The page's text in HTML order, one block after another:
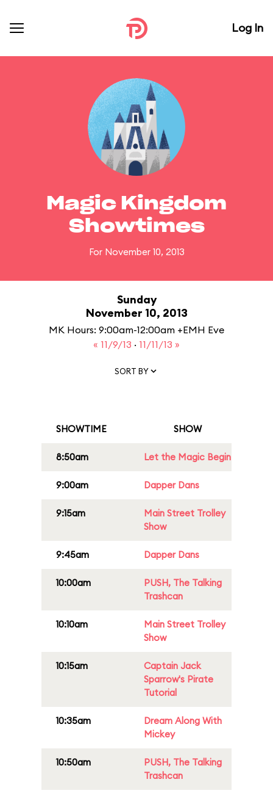
Log In
Magic Kingdom
Showtimes
For November 10, 2013
Sunday
November 10, 2013
MK Hours: 9:00am-12:00am +EMH Eve
« 11/9/13 · 11/11/13 »
SORT BY
SHOWTIME SHOW
8:50am Let the Magic Begin
9:00am Dapper Dans
9:15am
Main Street Trolley
Show
9:45am Dapper Dans
10:00am
PUSH, The Talking
Trashcan
10:10am
Main Street Trolley
Show
10:15am
Captain Jack
Sparrow's Pirate
Tutorial
10:35am
Dream Along With
Mickey
10:50am
PUSH, The Talking
Trashcan